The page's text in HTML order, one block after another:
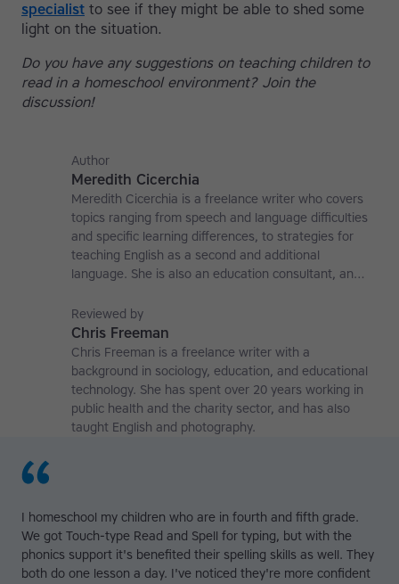
specialist to see if they might be able to shed some
light on the situation.
Do you have any suggestions on teaching children to
read in a homeschool environment? Join the
discussion!
Author
Meredith Cicerchia
Meredith Cicerchia is a freelance writer who covers
topics ranging from speech and language difficulties
and specific learning differences, to strategies for
teaching English as a second and additional
language. She is also an education consultant, an
affiliate at the University of Nottingham.
Reviewed by
Chris Freeman
Chris Freeman is a freelance writer with a
background in sociology, education, and educational
technology. She has spent over 20 years working in
public health and the charity sector, and has also
taught English and photography.
I homeschool my children who are in fourth and fifth grade.
We got Touch-type Read and Spell for typing, but with the
phonics support it's benefited their spelling skills as well. They
both do one lesson a day. I've noticed they're more confident